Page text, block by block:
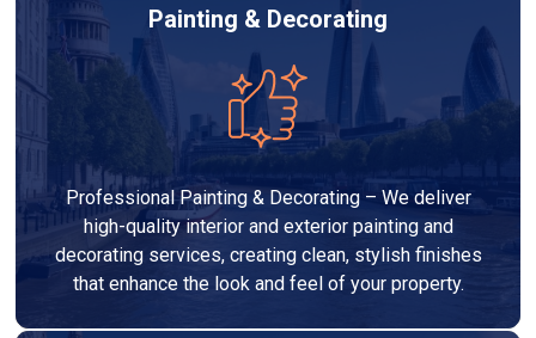
Painting & Decorating
Professional Painting & Decorating – We deliver
high-quality interior and exterior painting and
decorating services, creating clean, stylish finishes
that enhance the look and feel of your property.